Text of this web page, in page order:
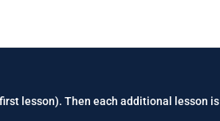
lesson). Then each additional lesson is